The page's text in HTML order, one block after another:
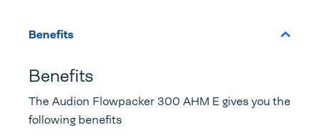
Benefits
Benefits
The Audion Flowpacker 300 AHM E gives you the
following benefits